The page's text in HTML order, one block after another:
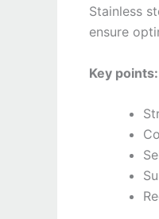
Stainless
ensure
Key points: